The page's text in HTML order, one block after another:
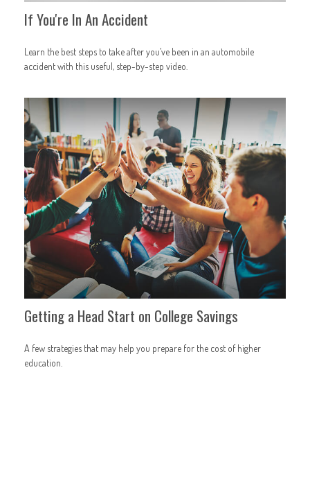
If You're In An Accident
Learn the best steps to take after you’ve been in an automobile
accident with this useful, step-by-step video.
Getting a Head Start on College Savings
A few strategies that may help you prepare for the cost of higher
education.